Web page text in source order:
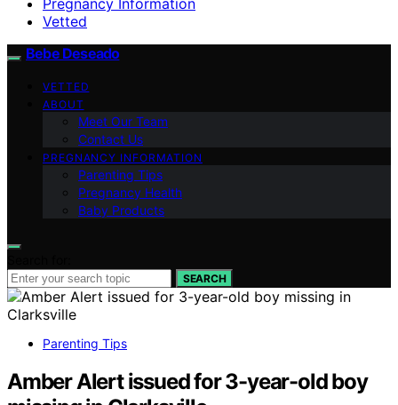
Vetted
Bebe Deseado
VETTED
ABOUT
Meet Our Team
Contact Us
PREGNANCY INFORMATION
Parenting Tips
Pregnancy Health
Baby Products
SEARCH
Parenting Tips
Amber Alert issued for 3-year-old boy